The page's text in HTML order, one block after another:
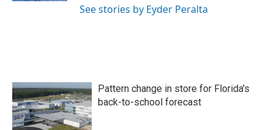
See stories by Eyder Peralta
Pattern change in store for Florida's
back-to-school forecast